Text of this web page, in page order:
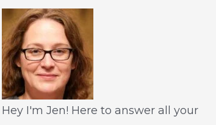
Hey I'm Jen! Here to answer all your